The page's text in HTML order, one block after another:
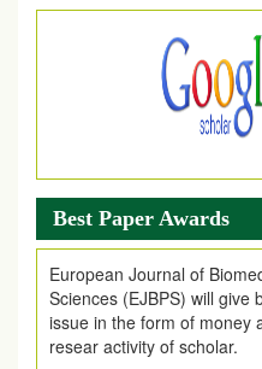
Article are invited for
Best Paper Awards
European Journal of
Sciences (EJBPS) will give
issue in the form of money
resear activity of scholar.